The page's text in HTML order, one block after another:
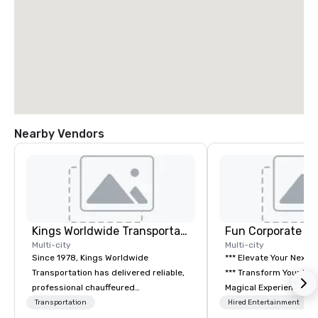
Nearby Vendors
Kings Worldwide Transportation
Multi-city
Since 1978, Kings Worldwide
Transportation has delivered reliable,
professional chauffeured
transportation solutions for corporate
Transportation
Fun Corporate
Multi-city
*** Elevate Your Next
*** Transform Your Event into a
Magical Experience with Fun
Corporate Magic, a
Hired Entertainment